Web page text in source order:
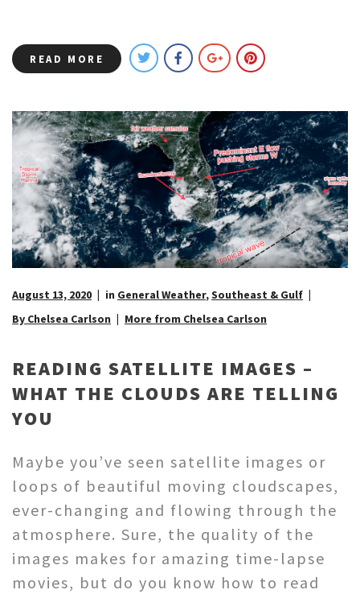
READ MORE
August 13, 2020 in General Weather,Southeast & Gulf
By Chelsea Carlson
More from Chelsea Carlson
READING SATELLITE IMAGES –
WHAT THE CLOUDS ARE TELLING
YOU
Maybe you’ve seen satellite images or
loops of beautiful moving cloudscapes,
ever-changing and flowing through the
atmosphere. Sure, the quality of the
images makes for amazing time-lapse
movies, but do you know how to read